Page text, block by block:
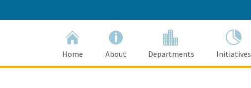
Home About Departments Initiatives